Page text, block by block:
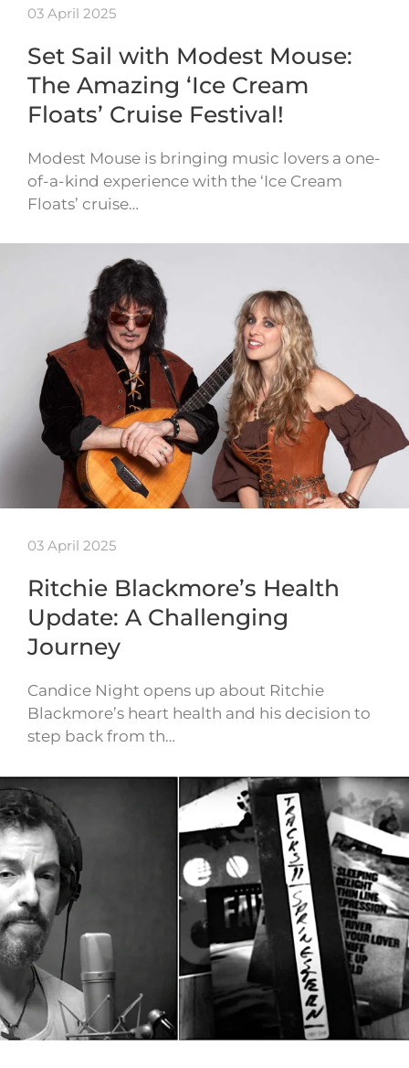
03 April 2025
Set Sail with Modest Mouse:
The Amazing ‘Ice Cream
Floats’ Cruise Festival!
Modest Mouse is bringing music lovers a one-
of-a-kind experience with the ‘Ice Cream
Floats’ cruise…
03 April 2025
Ritchie Blackmore’s Health
Update: A Challenging
Journey
Candice Night opens up about Ritchie
Blackmore’s heart health and his decision to
step back from th…